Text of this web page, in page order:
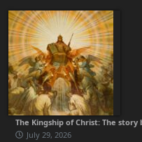
The Kingship of Christ: The
July 29, 2026